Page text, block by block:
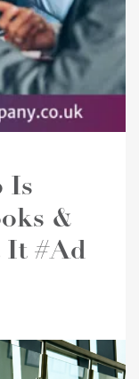
Is
&
It #Ad